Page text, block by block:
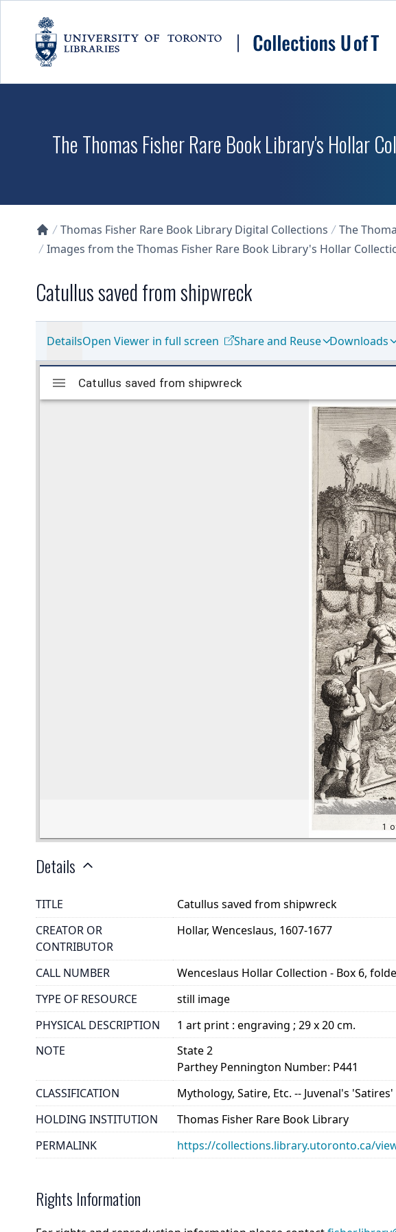
The Thomas Fisher Rare Book Library's Hollar
Collections U of T Homepage
Thomas Fisher Rare Book Library Digital Collections
The
Images from the Thomas Fisher Rare Book Library's Hollar
Catullus saved from shipwreck
DetailsOpen Viewer in full screen Share and Reuse Downloads
Details
TITLE
Catullus saved from shipwreck
CREATOR OR
CONTRIBUTOR
Hollar, Wenceslaus, 1607-1677
CALL NUMBER
Wenceslaus Hollar Collection - Box 6,
TYPE OF RESOURCE
still image
PHYSICAL DESCRIPTION
1 art print : engraving ; 29 x 20 cm.
NOTE
State 2
Parthey Pennington Number: P441
CLASSIFICATION
Mythology, Satire, Etc. -- Juvenal's 'Satires'
HOLDING INSTITUTION
Thomas Fisher Rare Book Library
PERMALINK
https://collections.library.utoronto.ca/
Rights Information